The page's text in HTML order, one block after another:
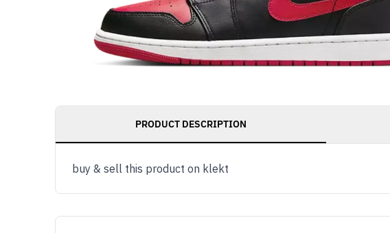
PRODUCT DESCRIPTION
buy & sell this product on klekt